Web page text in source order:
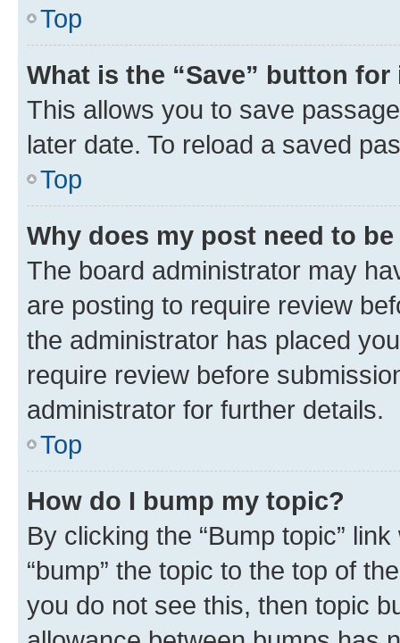
Top
What is the “Save” button
This allows you to save
later date. To reload a saved
Top
Why does my post need to
The board administrator may
are posting to require review
the administrator has placed
require review before
administrator for further details.
Top
How do I bump my topic?
By clicking the “Bump topic”
“bump” the topic to the top of
you do not see this, then topic